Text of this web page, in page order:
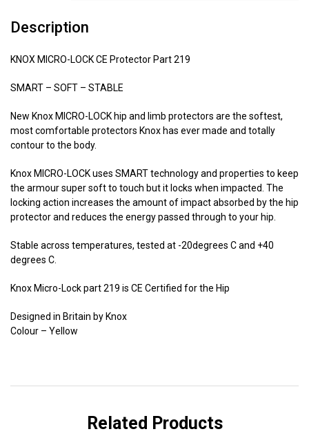
Description
KNOX MICRO-LOCK CE Protector Part 219
SMART – SOFT – STABLE
New Knox MICRO-LOCK hip and limb protectors are the softest,
most comfortable protectors Knox has ever made and totally
contour to the body.
Knox MICRO-LOCK uses SMART technology and properties to keep
the armour super soft to touch but it locks when impacted. The
locking action increases the amount of impact absorbed by the hip
protector and reduces the energy passed through to your hip.
Stable across temperatures, tested at -20degrees C and +40
degrees C.
Knox Micro-Lock part 219 is CE Certified for the Hip
Designed in Britain by Knox
Colour – Yellow
Related Products